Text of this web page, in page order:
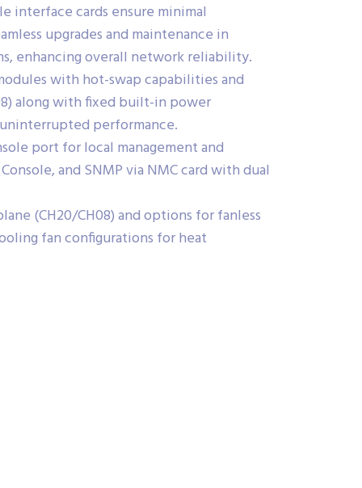
interface cards ensure minimal
upgrades and maintenance in
enhancing overall network reliability.
with hot-swap capabilities and
along with fixed built-in power
performance.
port for local management and
and SNMP via NMC card with dual
(CH20/CH08) and options for fanless
fan configurations for heat